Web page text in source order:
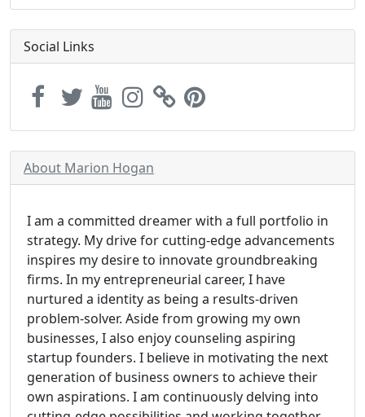
Social Links
About Marion Hogan
I am a committed dreamer with a full portfolio in
strategy. My drive for cutting-edge advancements
inspires my desire to innovate groundbreaking
firms. In my entrepreneurial career, I have
nurtured a identity as being a results-driven
problem-solver. Aside from growing my own
businesses, I also enjoy counseling aspiring
startup founders. I believe in motivating the next
generation of business owners to achieve their
own aspirations. I am continuously delving into